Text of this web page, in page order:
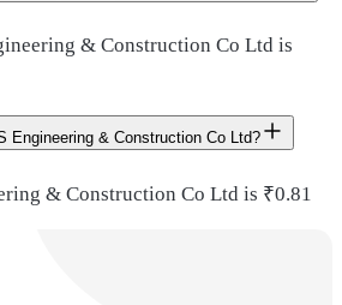
& Construction Co Ltd is
Engineering & Construction Co Ltd?
& Construction Co Ltd is ₹0.81